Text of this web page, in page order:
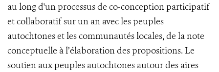
au long d'un processus de co-conception participatif
et collaboratif sur un an avec les peuples
autochtones et les communautés locales, de la note
conceptuelle à l’élaboration des propositions. Le
soutien aux peuples autochtones autour des aires